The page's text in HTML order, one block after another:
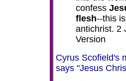
confess
flesh--this
antichrist. 2
Version
Cyrus Scofield's
says "Jesus